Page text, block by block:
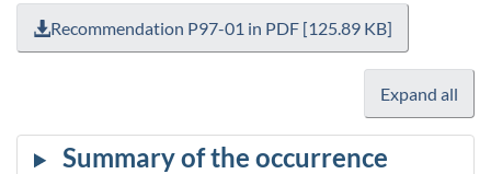
Recommendation P97-01 in PDF [125.89 KB]
Expand all